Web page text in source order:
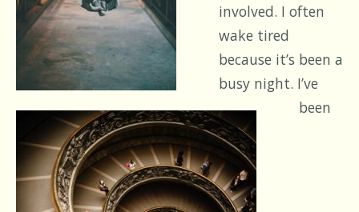
involved. I often
wake tired
because it’s been a
busy night. I’ve
been